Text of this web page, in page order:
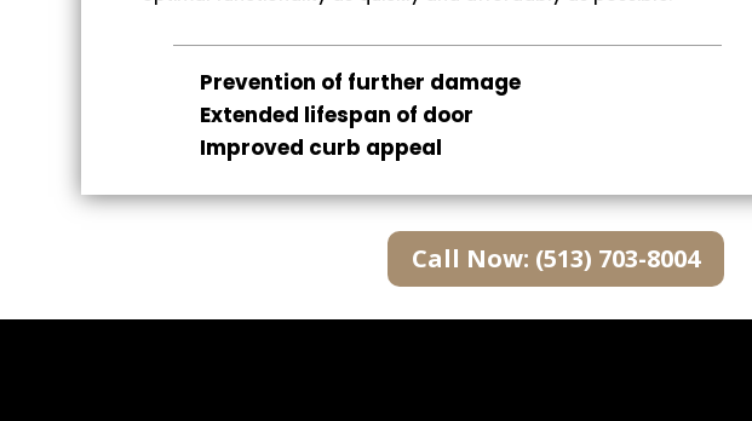
Prevention of further damage
Extended lifespan of door
Improved curb appeal
Call Now: (513) 703-8004